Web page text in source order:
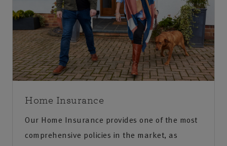
Home Insurance
Our Home Insurance provides one of the most
comprehensive policies in the market, as